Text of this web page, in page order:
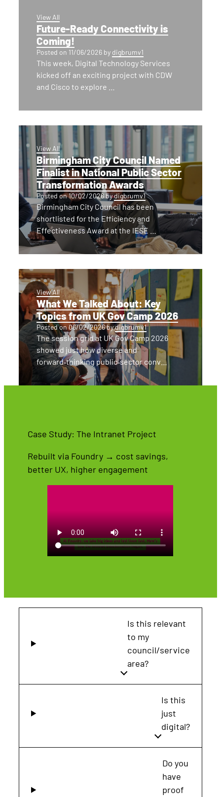
View All
Future-Ready Connectivity is
Coming!
Posted on 11/06/2026 by digbrumv1
This week, Digital Technology Services
kicked off an exciting project with CDW
and Cisco to explore …
View All
Birmingham City Council Named
Finalist in National Public Sector
Transformation Awards
Posted on10/02/2026 bydigbrumv1
Birmingham City Council has been
shortlisted for the Efficiency and
Effectiveness Award at the IESE …
View All
What We Talked About: Key
Topics from UK Gov Camp 2026
Posted on06/02/2026bydigbrumv1
The session grid at UK Gov Camp 2026
showed just how diverse and
forward‑thinking public‑sector conv…
Case Study: The Intranet Project
Rebuilt via Foundry → cost savings,
better UX, higher engagement
Is this relevant
to my
council/service
area?
Is this
just
digital?
Do you
have
proof